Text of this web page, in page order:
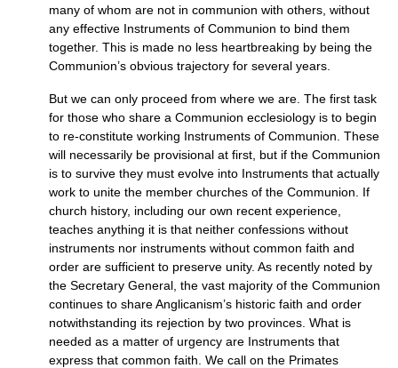
many of whom are not in communion with others, without
any effective Instruments of Communion to bind them
together. This is made no less heartbreaking by being the
Communion’s obvious trajectory for several years.
But we can only proceed from where we are. The first task
for those who share a Communion ecclesiology is to begin
to re-constitute working Instruments of Communion. These
will necessarily be provisional at first, but if the Communion
is to survive they must evolve into Instruments that actually
work to unite the member churches of the Communion. If
church history, including our own recent experience,
teaches anything it is that neither confessions without
instruments nor instruments without common faith and
order are sufficient to preserve unity. As recently noted by
the Secretary General, the vast majority of the Communion
continues to share Anglicanism’s historic faith and order
notwithstanding its rejection by two provinces. What is
needed as a matter of urgency are Instruments that
express that common faith. We call on the Primates